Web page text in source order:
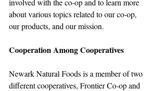
involved with the co-op and to learn more
about various topics related to our co-op,
our products, and our mission.
Cooperation Among Cooperatives
Newark Natural Foods is a member of two
different cooperatives, Frontier Co-op and